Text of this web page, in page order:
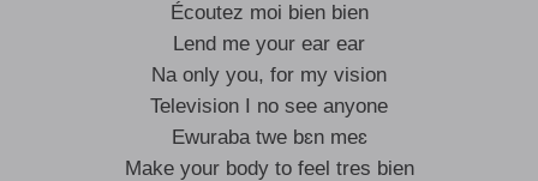
Écoutez moi bien bien
Lend me your ear ear
Na only you, for my vision
Television I no see anyone
Ewuraba twe bɛn meɛ
Make your body to feel tres bien